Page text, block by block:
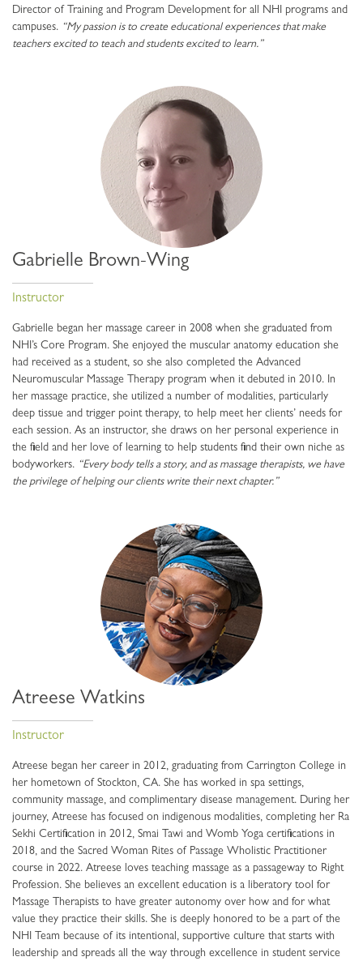
Director of Training and Program Development for all NHI programs and
campuses. “My passion is to create educational experiences that make
teachers excited to teach and students excited to learn.”
Gabrielle Brown-Wing
Instructor
Gabrielle began her massage career in 2008 when she graduated from
NHI’s Core Program. She enjoyed the muscular anatomy education she
had received as a student, so she also completed the Advanced
Neuromuscular Massage Therapy program when it debuted in 2010. In
her massage practice, she utilized a number of modalities, particularly
deep tissue and trigger point therapy, to help meet her clients’ needs for
each session. As an instructor, she draws on her personal experience in
the field and her love of learning to help students find their own niche as
bodyworkers. “Every body tells a story, and as massage therapists, we have
the privilege of helping our clients write their next chapter.”
Atreese Watkins
Instructor
Atreese began her career in 2012, graduating from Carrington College in
her hometown of Stockton, CA. She has worked in spa settings,
community massage, and complimentary disease management. During her
journey, Atreese has focused on indigenous modalities, completing her Ra
Sekhi Certification in 2012, Smai Tawi and Womb Yoga certifications in
2018, and the Sacred Woman Rites of Passage Wholistic Practitioner
course in 2022. Atreese loves teaching massage as a passageway to Right
Profession. She believes an excellent education is a liberatory tool for
Massage Therapists to have greater autonomy over how and for what
value they practice their skills. She is deeply honored to be a part of the
NHI Team because of its intentional, supportive culture that starts with
leadership and spreads all the way through excellence in student service